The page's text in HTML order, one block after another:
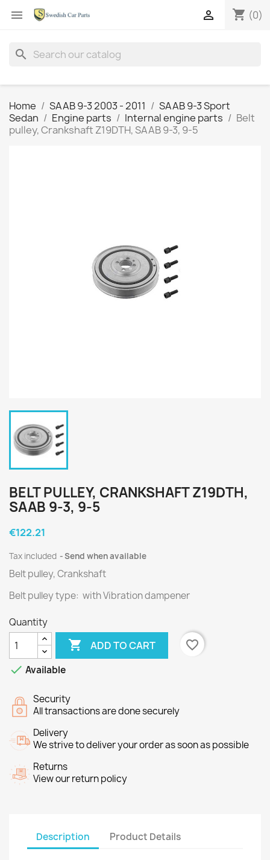
 shopping_cart (0)

search
Home SAAB 9-3 2003 - 2011
SAAB 9-3 Sport
Sedan
Engine parts Internal engine parts
Belt
pulley, Crankshaft Z19DTH, SAAB 9-3, 9-5
BELT PULLEY, CRANKSHAFT Z19DTH,
SAAB 9-3, 9-5
€122.21
Tax included Send when available
Belt pulley, Crankshaft
Belt pulley type: with Vibration dampener
Quantity
 ADD TO CART
favorite_border
 Available
Security
All transactions are done securely
Delivery
We strive to deliver your order as soon as possible
Returns
View our return policy
Description Product Details